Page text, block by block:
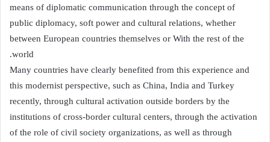
means of diplomatic communication through the concept of
public diplomacy, soft power and cultural relations, whether
between European countries themselves or With the rest of the
world.
Many countries have clearly benefited from this experience and
this modernist perspective, such as China, India and Turkey
recently, through cultural activation outside borders by the
institutions of cross-border cultural centers, through the activation
of the role of civil society organizations, as well as through